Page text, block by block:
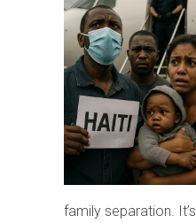
family separation. It’s